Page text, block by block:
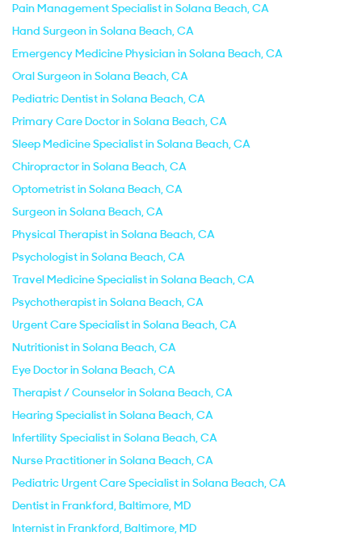
Pain Management Specialist in Solana Beach, CA
Hand Surgeon in Solana Beach, CA
Emergency Medicine Physician in Solana Beach, CA
Oral Surgeon in Solana Beach, CA
Pediatric Dentist in Solana Beach, CA
Primary Care Doctor in Solana Beach, CA
Sleep Medicine Specialist in Solana Beach, CA
Chiropractor in Solana Beach, CA
Optometrist in Solana Beach, CA
Surgeon in Solana Beach, CA
Physical Therapist in Solana Beach, CA
Psychologist in Solana Beach, CA
Travel Medicine Specialist in Solana Beach, CA
Psychotherapist in Solana Beach, CA
Urgent Care Specialist in Solana Beach, CA
Nutritionist in Solana Beach, CA
Eye Doctor in Solana Beach, CA
Therapist / Counselor in Solana Beach, CA
Hearing Specialist in Solana Beach, CA
Infertility Specialist in Solana Beach, CA
Nurse Practitioner in Solana Beach, CA
Pediatric Urgent Care Specialist in Solana Beach, CA
Dentist in Frankford, Baltimore, MD
Internist in Frankford, Baltimore, MD